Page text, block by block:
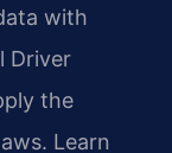
with
Driver
the
Learn